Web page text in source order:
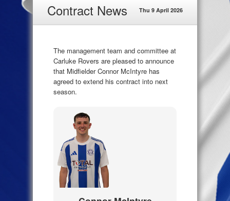
Contract News Thu 9 April 2026
The management team and committee at
Carluke Rovers are pleased to announce
that Midfielder Connor McIntyre has
agreed to extend his contract into next
season.